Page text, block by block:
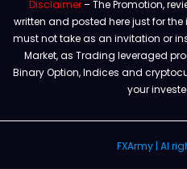
Disclaimer– The Promotion,
written and posted here just for
must not take as an invitation or
Market, as Trading leveraged
Binary Option, Indices and
your
FXArmy | Al